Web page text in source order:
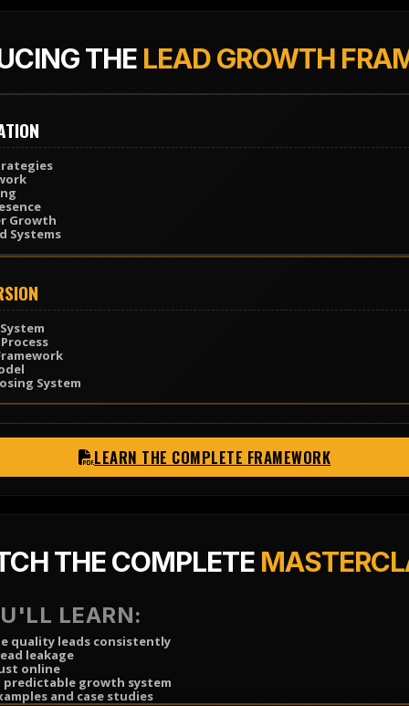
THE LEAD GROWTH
Growth
Systems
System
LEARN THE COMPLETE FRAMEWORK
THE COMPLETE
LEARN:
quality leads consistently
leakage
online
predictable growth system
and case studies